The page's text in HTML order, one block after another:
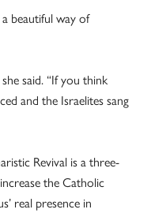
beautiful way of
said. “If you think
and the Israelites sang
Revival is a three-
the Catholic
real presence in